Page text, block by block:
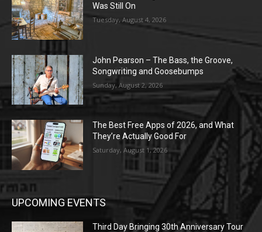
Was Still On
Tuesday, August 4, 2026
John Pearson – The Bass, the Groove,
Songwriting and Goosebumps
Sunday, August 2, 2026
The Best Free Apps of 2026, and What
They’re Actually Good For
Saturday, August 1, 2026
UPCOMING EVENTS
Third Day Bringing 30th Anniversary Tour